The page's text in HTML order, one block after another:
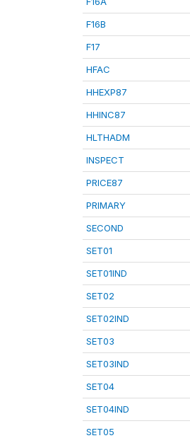
F16B
F17
HFAC
HHEXP87
HHINC87
HLTHADM
INSPECT
PRICE87
PRIMARY
SECOND
SET01
SET01IND
SET02
SET02IND
SET03
SET03IND
SET04
SET04IND
SET05